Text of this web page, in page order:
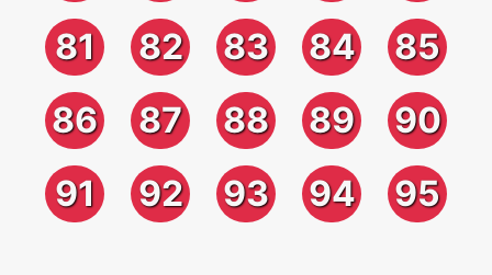
81
82 83 84
85
86
87 88 89
90
91
92 93 94 95